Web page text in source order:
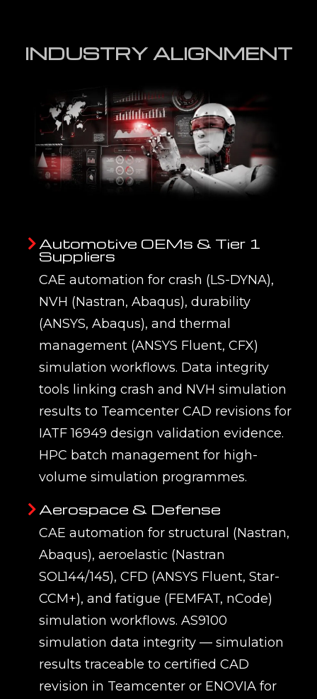
INDUSTRY ALIGNMENT
Automotive OEMs & Tier 1
Suppliers
CAE automation for crash (LS-DYNA),
NVH (Nastran, Abaqus), durability
(ANSYS, Abaqus), and thermal
management (ANSYS Fluent, CFX)
simulation workflows. Data integrity
tools linking crash and NVH simulation
results to Teamcenter CAD revisions for
IATF 16949 design validation evidence.
HPC batch management for high-
volume simulation programmes.
Aerospace & Defense
CAE automation for structural (Nastran,
Abaqus), aeroelastic (Nastran
SOL144/145), CFD (ANSYS Fluent, Star-
CCM+), and fatigue (FEMFAT, nCode)
simulation workflows. AS9100
simulation data integrity — simulation
results traceable to certified CAD
revision in Teamcenter or ENOVIA for